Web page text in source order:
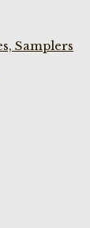
Samplers